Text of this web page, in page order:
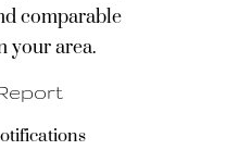
comparable
your area.